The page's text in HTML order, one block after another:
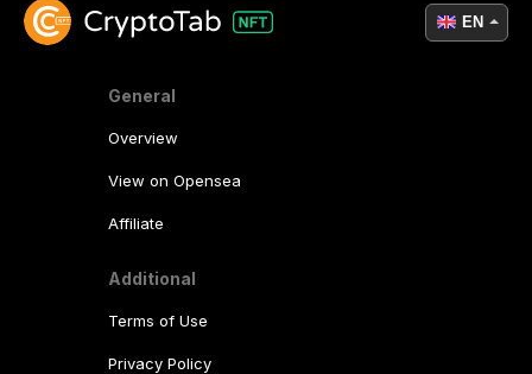
General
Overview
View on Opensea
Affiliate
Additional
Terms of Use
Privacy Policy
EN